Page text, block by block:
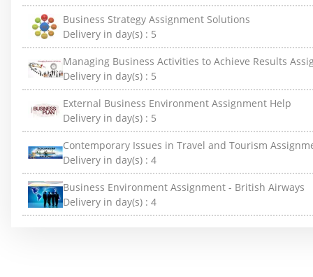
Business Strategy Assignment Solutions
Delivery in day(s) : 5
Managing Business Activities to Achieve Results
Delivery in day(s) : 5
External Business Environment Assignment Help
Delivery in day(s) : 5
Contemporary Issues in Travel and Tourism
Delivery in day(s) : 4
Business Environment Assignment - British Airways
Delivery in day(s) : 4